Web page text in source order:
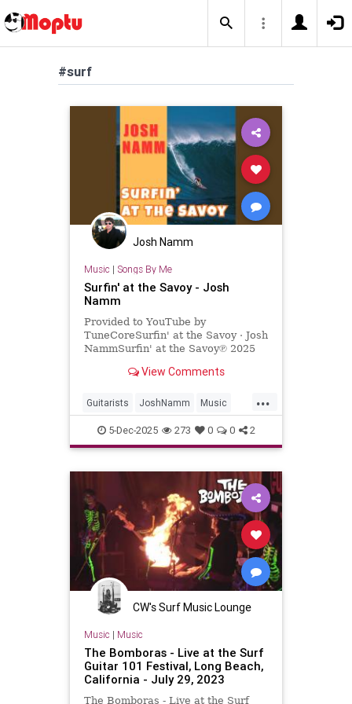
#surf
Josh Namm
Music | Songs By Me
Surfin' at the Savoy - Josh
Namm
Provided to YouTube by
TuneCoreSurfin' at the Savoy · Josh
NammSurfin' at the Savoy℗ 2025
20Auto-generated by YouTube.
View Comments
...
Guitarists JoshNamm Music
Surf SurfGuitar SurfMusic
5-Dec-2025 273 0 0 2
CW's Surf Music Lounge
Music | Music
The Bomboras - Live at the Surf
Guitar 101 Festival, Long Beach,
California - July 29, 2023
The Bomboras - Live at the Surf